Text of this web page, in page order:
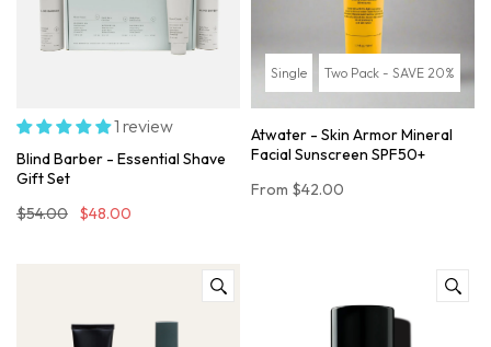
1 review
Blind Barber - Essential Shave
Gift Set
$54.00
$48.00
Single Two Pack - SAVE 20%
Atwater - Skin Armor Mineral
Facial Sunscreen SPF50+
From $42.00